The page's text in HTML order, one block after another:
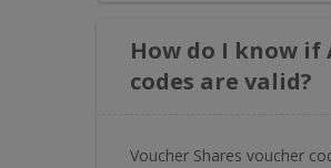
How do I know if
codes are valid?
Voucher Shares voucher